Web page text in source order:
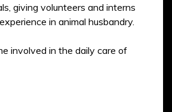
giving volunteers and interns
in animal husbandry.
involved in the daily care of